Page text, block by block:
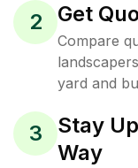
2 Get
Compare
yard and
3
Stay
Way